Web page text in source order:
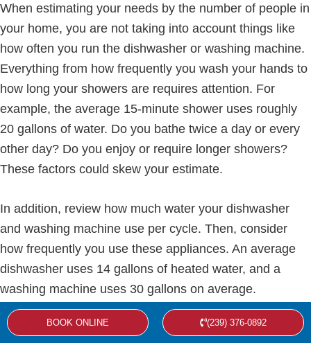
When estimating your needs by the number of people in
your home, you are not taking into account things like
how often you run the dishwasher or washing machine.
Everything from how frequently you wash your hands to
how long your showers are requires attention. For
example, the average 15-minute shower uses roughly
20 gallons of water. Do you bathe twice a day or every
other day? Do you enjoy or require longer showers?
These factors could skew your estimate.
In addition, review how much water your dishwasher
and washing machine use per cycle. Then, consider
how frequently you use these appliances. An average
dishwasher uses 14 gallons of heated water, and a
washing machine uses 30 gallons on average.
The First Hour Rating (FHR)
BOOK ONLINE (239) 376-0892